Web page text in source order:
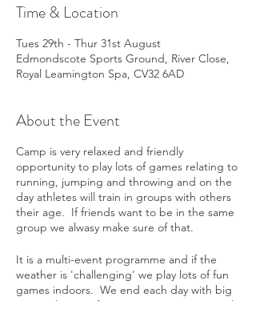
Time & Location
Tues 29th - Thur 31st August
Edmondscote Sports Ground, River Close,
Royal Leamington Spa, CV32 6AD
About the Event
Camp is very relaxed and friendly
opportunity to play lots of games relating to
running, jumping and throwing and on the
day athletes will train in groups with others
their age. If friends want to be in the same
group we alwasy make sure of that.
It is a multi-event programme and if the
weather is 'challenging' we play lots of fun
games indoors. We end each day with big
team relays, so if parents want to arrive early